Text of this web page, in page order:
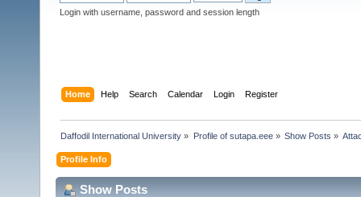
Login with username, password and session length
Home Help Search Calendar Login Register
Daffodil International University » Profile of sutapa.eee» Show Posts »
Profile Info
Show Posts